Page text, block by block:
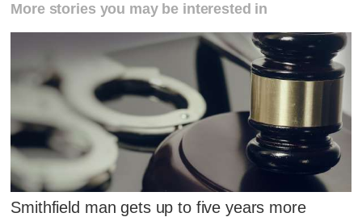
More stories you may be interested in
Smithfield man gets up to five years more